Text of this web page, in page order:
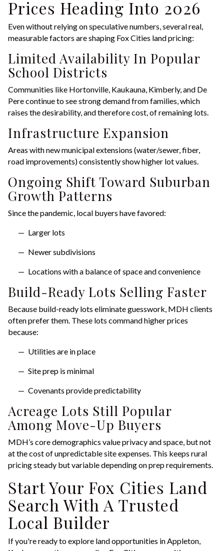
Prices Heading Into 2026
Even without relying on speculative numbers, several real,
measurable factors are shaping Fox Cities land pricing:
Limited Availability In Popular
School Districts
Communities like Hortonville, Kaukauna, Kimberly, and De
Pere continue to see strong demand from families, which
raises the desirability, and therefore cost, of remaining lots.
Infrastructure Expansion
Areas with new municipal extensions (water/sewer, fiber,
road improvements) consistently show higher lot values.
Ongoing Shift Toward Suburban
Growth Patterns
Since the pandemic, local buyers have favored:
Larger lots
Newer subdivisions
Locations with a balance of space and convenience
Build-Ready Lots Selling Faster
Because build-ready lots eliminate guesswork, MDH clients
often prefer them. These lots command higher prices
because:
Utilities are in place
Site prep is minimal
Covenants provide predictability
Acreage Lots Still Popular
Among Move-Up Buyers
MDH’s core demographics value privacy and space, but not
at the cost of unpredictable site expenses. This keeps rural
pricing steady but variable depending on prep requirements.
Start Your Fox Cities Land
Search With A Trusted
Local Builder
If you're ready to explore land opportunities in Appleton,